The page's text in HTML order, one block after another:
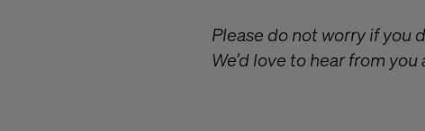
Please do not worry if you
We’d love to hear from